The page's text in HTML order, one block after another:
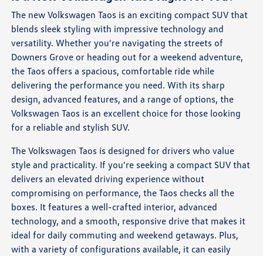
The new Volkswagen Taos is an exciting compact SUV that
blends sleek styling with impressive technology and
versatility. Whether you're navigating the streets of
Downers Grove or heading out for a weekend adventure,
the Taos offers a spacious, comfortable ride while
delivering the performance you need. With its sharp
design, advanced features, and a range of options, the
Volkswagen Taos is an excellent choice for those looking
for a reliable and stylish SUV.
The Volkswagen Taos is designed for drivers who value
style and practicality. If you're seeking a compact SUV that
delivers an elevated driving experience without
compromising on performance, the Taos checks all the
boxes. It features a well-crafted interior, advanced
technology, and a smooth, responsive drive that makes it
ideal for daily commuting and weekend getaways. Plus,
with a variety of configurations available, it can easily